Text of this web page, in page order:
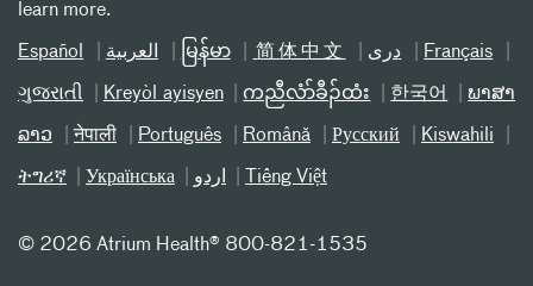
learn more.
Español العربیة မြန်မာ 简体中文 دری Français
ગુજરાતી Kreyòl ayisyen ကညီလံာ်ခီၣ်ထံး 한국어 ພາສາ
ລາວ नेपाली Português Română Русский Kiswahili
ትግሪኛ Українська اردو Tiếng Việt
© 2026 Atrium Health® 800-821-1535